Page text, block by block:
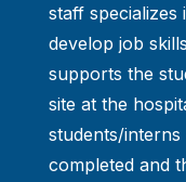
staff specializes
develop job
supports the
site at the
students/
completed and